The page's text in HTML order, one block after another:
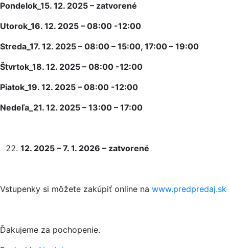
Pondelok_15. 12. 2025 – zatvorené
Utorok_16. 12. 2025 – 08:00 -12:00
Streda_17. 12. 2025 – 08:00 – 15:00, 17:00 – 19:00
Štvrtok_18. 12. 2025 – 08:00 -12:00
Piatok_19. 12. 2025 – 08:00 -12:00
Nedeľa_21. 12. 2025 – 13:00 – 17:00
12. 2025 – 7. 1. 2026 – zatvorené
Vstupenky si môžete zakúpiť online na www.predpredaj.sk
Ďakujeme za pochopenie.